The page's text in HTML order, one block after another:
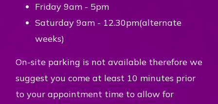
Friday 9am - 5pm
Saturday 9am - 12.30pm(alternate
weeks)
On-site parking is not available therefore we
suggest you come at least 10 minutes prior
to your appointment time to allow for